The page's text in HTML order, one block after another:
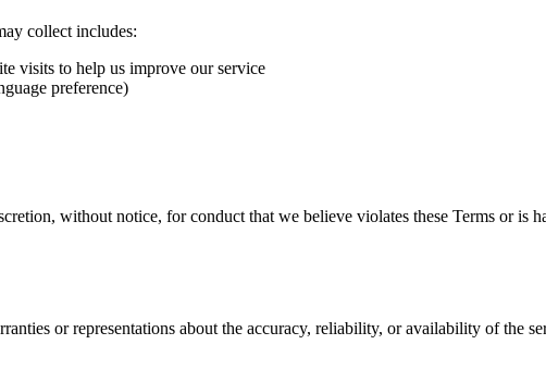
collect includes:
visits to help us improve our service
preference)
without notice, for conduct that we believe violates these Terms or is
or representations about the accuracy, reliability, or availability of the